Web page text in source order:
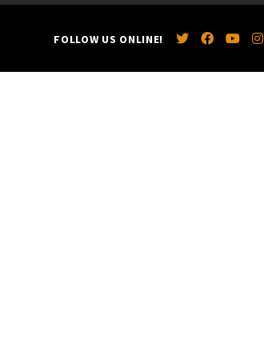
FOLLOW US ONLINE!